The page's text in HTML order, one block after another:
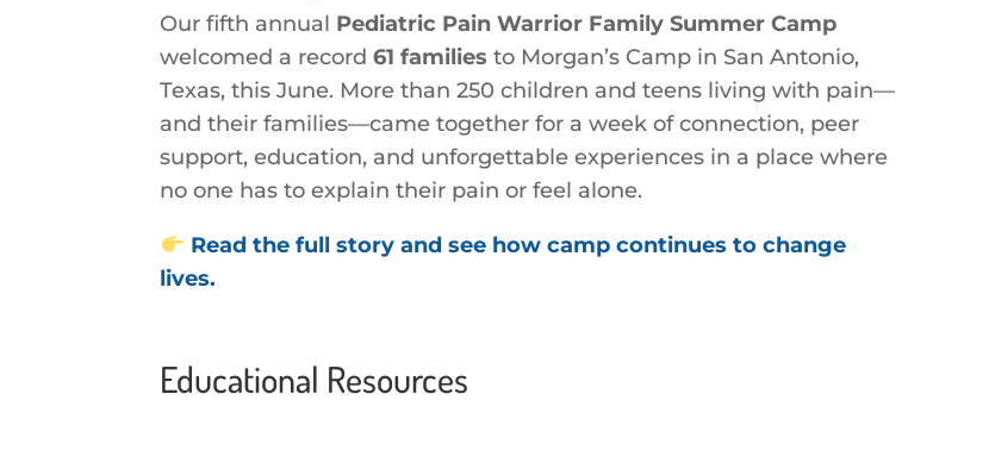
Our fifth annual Pediatric Pain Warrior Family Summer Camp
welcomed a record61 families to Morgan’s Camp in San Antonio,
Texas, this June. More than 250 children and teens living with pain—
and their families—came together for a week of connection, peer
support, education, and unforgettable experiences in a place where
no one has to explain their pain or feel alone.
Read the full story and see how camp continues to change
lives.
Educational Resources